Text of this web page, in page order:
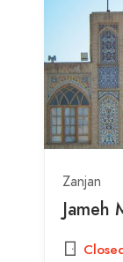
Zanjan
Jameh